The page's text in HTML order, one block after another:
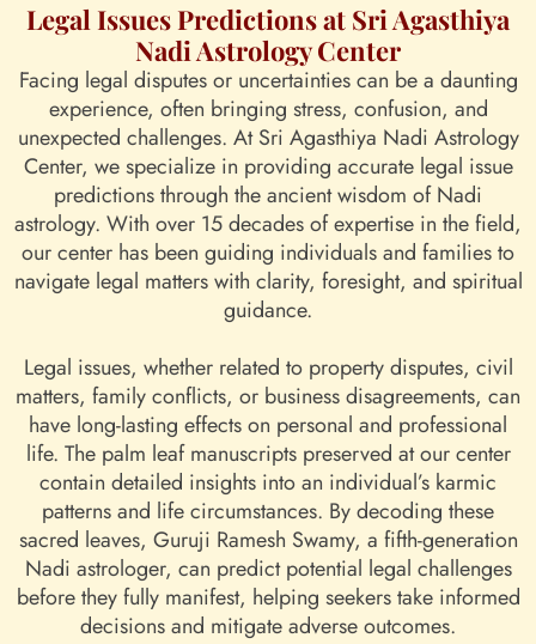
Legal Issues Predictions at Sri Agasthiya
Nadi Astrology Center
Facing legal disputes or uncertainties can be a daunting
experience, often bringing stress, confusion, and
unexpected challenges. At Sri Agasthiya Nadi Astrology
Center, we specialize in providing accurate legal issue
predictions through the ancient wisdom of Nadi
astrology. With over 15 decades of expertise in the field,
our center has been guiding individuals and families to
navigate legal matters with clarity, foresight, and spiritual
guidance.
Legal issues, whether related to property disputes, civil
matters, family conflicts, or business disagreements, can
have long-lasting effects on personal and professional
life. The palm leaf manuscripts preserved at our center
contain detailed insights into an individual’s karmic
patterns and life circumstances. By decoding these
sacred leaves, Guruji Ramesh Swamy, a fifth-generation
Nadi astrologer, can predict potential legal challenges
before they fully manifest, helping seekers take informed
decisions and mitigate adverse outcomes.